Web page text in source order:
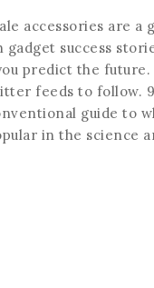
accessories are a
success
predict the future.
feeds to follow.
guide to
in the science